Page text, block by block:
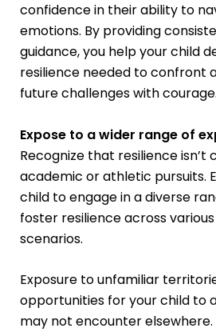
confidence in their ability to
emotions. By providing
guidance, you help your child
resilience needed to confront
future challenges with courage.
Expose to a wider range of
Recognize that resilience isn’t
academic or athletic pursuits.
child to engage in a diverse
foster resilience across
scenarios.
Exposure to unfamiliar
opportunities for your child to
may not encounter